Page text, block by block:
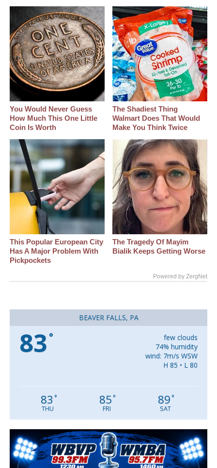
You Would Never Guess
How Much This One Little
Coin Is Worth
The Shadiest Thing
Walmart Does That Would
Make You Think Twice
This Popular European City
Has A Major Problem With
Pickpockets
The Tragedy Of Mayim
Bialik Keeps Getting Worse
Powered by ZergNet
BEAVER FALLS, PA
83 °
few clouds
74% humidity
wind: 7m/s WSW
H 85 • L 80
83 °
THU
85°
FRI
89°
SAT